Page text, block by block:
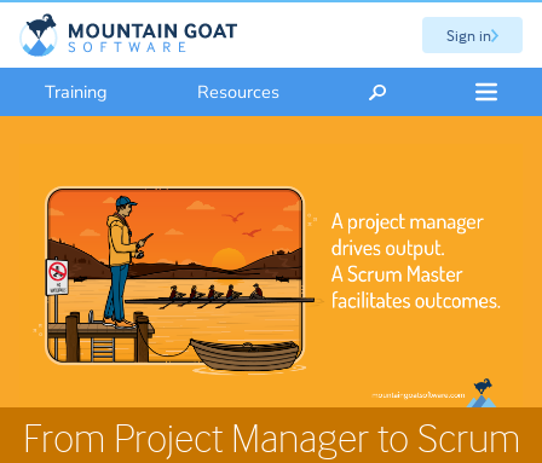
Sign in
Training Resources
From Project Manager to Scrum